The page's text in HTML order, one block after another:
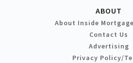
ABOUT
About Inside
Contact Us
Advertising
Privacy Policy/